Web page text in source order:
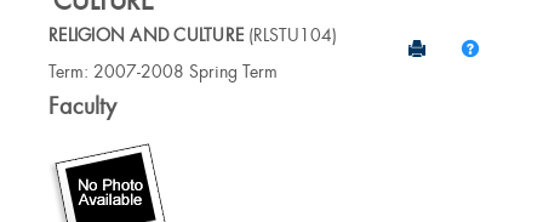
Send to
Help
Course
Information
RELIGION AND CULTURE (RLSTU104)
Term: 2007-2008 Spring Term
Faculty